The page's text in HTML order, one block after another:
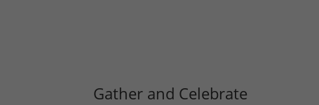
Gather and Celebrate